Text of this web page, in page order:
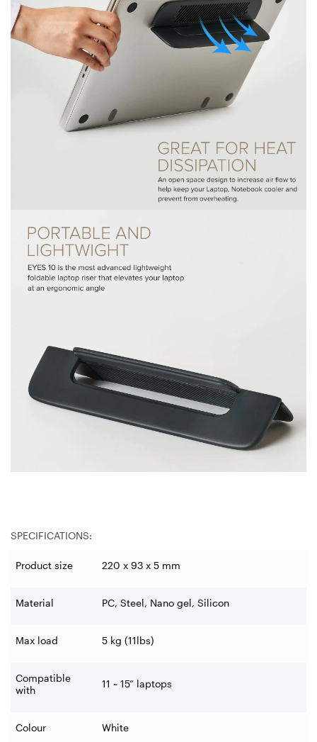
SPECIFICATIONS:
Product size 220 x 93 x 5 mm
Material PC, Steel, Nano gel, Silicon
Max load 5 kg (11lbs)
Compatible
with
11 ~ 15” laptops
Colour White